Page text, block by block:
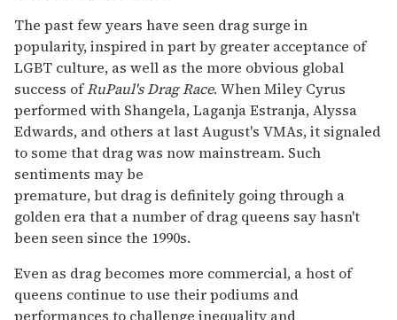
The past few years have seen drag surge in
popularity, inspired in part by greater acceptance of
LGBT culture, as well as the more obvious global
success ofRuPaul's Drag Race. When Miley Cyrus
performed with Shangela, Laganja Estranja, Alyssa
Edwards, and others at last August's VMAs, it signaled
to some that drag was now mainstream. Such
sentiments may be
premature, but drag is definitely going through a
golden era that a number of drag queens say hasn't
been seen since the 1990s.
Even as drag becomes more commercial, a host of
queens continue to use their podiums and
performances to challenge inequality and